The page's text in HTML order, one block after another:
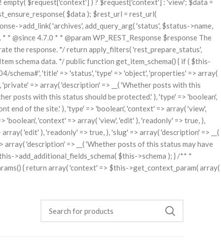
$request['context'] ) ? $request['context'] : 'view'; $data =
$data ); $rest_url = rest_url(
>add_link( 'archives', add_query_arg( 'status', $status->name,
4.7.0 * * @param WP_REST_Response $response The
the response. */ return apply_filters( 'rest_prepare_status',
schema data. */ public function get_item_schema() { if ( $this-
schema#', 'title' => 'status', 'type' => 'object', 'properties' => array(
=> array( 'description' => __( 'Whether posts with this
posts with this status should be protected.' ), 'type' => 'boolean',
end of the site.' ), 'type' => 'boolean', 'context' => array( 'view',
'boolean', 'context' => array( 'view', 'edit' ), 'readonly' => true, ),
'edit' ), 'readonly' => true, ), 'slug' => array( 'description' => __(
'description' => __( 'Whether posts of this status may have
>add_additional_fields_schema( $this->schema ); } /** *
{ return array( 'context' => $this->get_context_param( array(